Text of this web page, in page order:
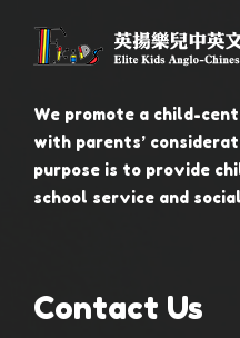
We promote a child-
with parents’
purpose is to provide
school service and
Contact Us